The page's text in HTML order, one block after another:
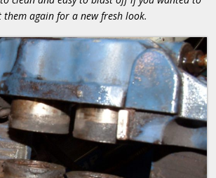
them again for a new fresh look.